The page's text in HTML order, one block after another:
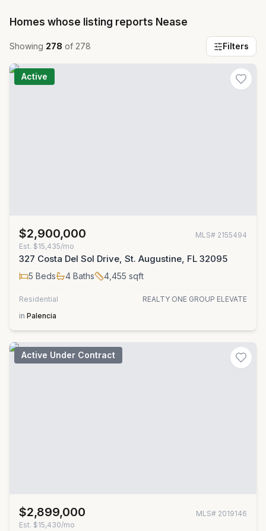
Homes whose listing reports Nease
Showing 278 of 278 Filters
Active
$2,900,000 MLS# 2155494
Est. $15,435/mo
327 Costa Del Sol Drive, St. Augustine, FL 32095
5 Beds 4 Baths 4,455 sqft
Residential
REALTY ONE GROUP ELEVATE
in Palencia
Active Under Contract
$2,899,000 MLS# 2019146
Est. $15,430/mo